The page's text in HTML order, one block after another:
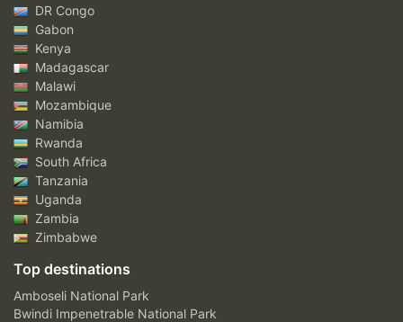
DR Congo
Gabon
Kenya
Madagascar
Malawi
Mozambique
Namibia
Rwanda
South Africa
Tanzania
Uganda
Zambia
Zimbabwe
Top destinations
Amboseli National Park
Bwindi Impenetrable National Park